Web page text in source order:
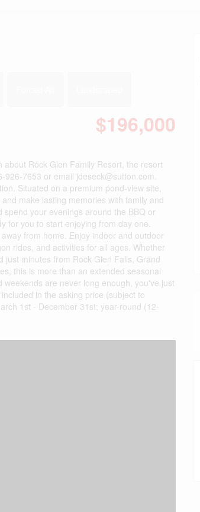
$196,000
about Rock Glen Family Resort, the resort
7653 or email jdeseck@sutton.com.
Situated on a premium pond-view site,
make lasting memories with family and
your evenings around the BBQ or
for you to start enjoying from day one.
from home. Enjoy indoor and outdoor
rides, and activities for all ages. Whether
minutes from Rock Glen Falls, Grand
this is more than an extended seasonal
are never long enough, you've just
in the asking price (subject to
1st - December 31st; year-round (12-